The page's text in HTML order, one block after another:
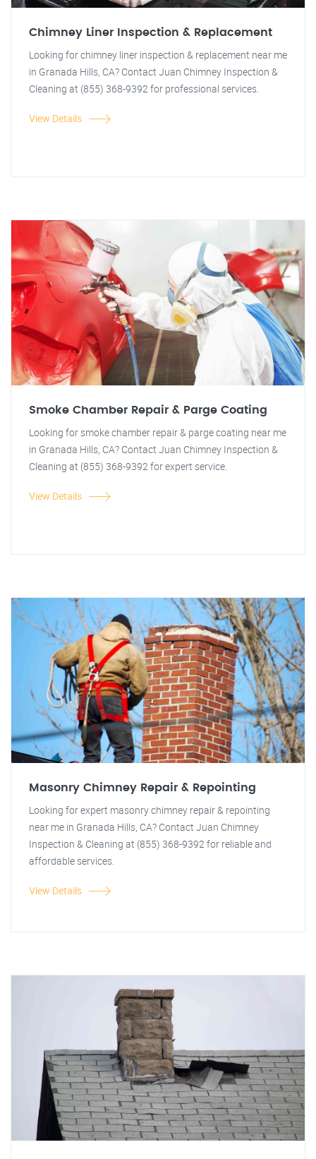
Chimney Liner Inspection & Replacement
Looking for chimney liner inspection & replacement near me
in Granada Hills, CA? Contact Juan Chimney Inspection &
Cleaning at (855) 368-9392 for professional services.
View Details
Smoke Chamber Repair & Parge Coating
Looking for smoke chamber repair & parge coating near me
in Granada Hills, CA? Contact Juan Chimney Inspection &
Cleaning at (855) 368-9392 for expert service.
View Details
Masonry Chimney Repair & Repointing
Looking for expert masonry chimney repair & repointing
near me in Granada Hills, CA? Contact Juan Chimney
Inspection & Cleaning at (855) 368-9392 for reliable and
affordable services.
View Details